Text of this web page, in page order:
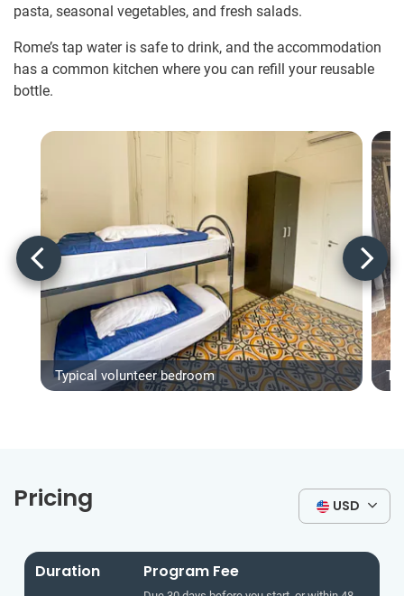
pasta, seasonal vegetables, and fresh salads.
Rome’s tap water is safe to drink, and the accommodation
has a common kitchen where you can refill your reusable
bottle.
Typical volunteer bedroom
Pricing USD
Duration Program Fee